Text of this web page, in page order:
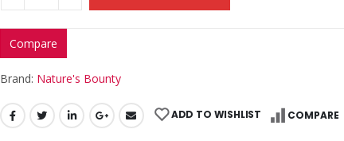
Compare
Brand: Nature's Bounty
ADD TO WISHLIST COMPARE